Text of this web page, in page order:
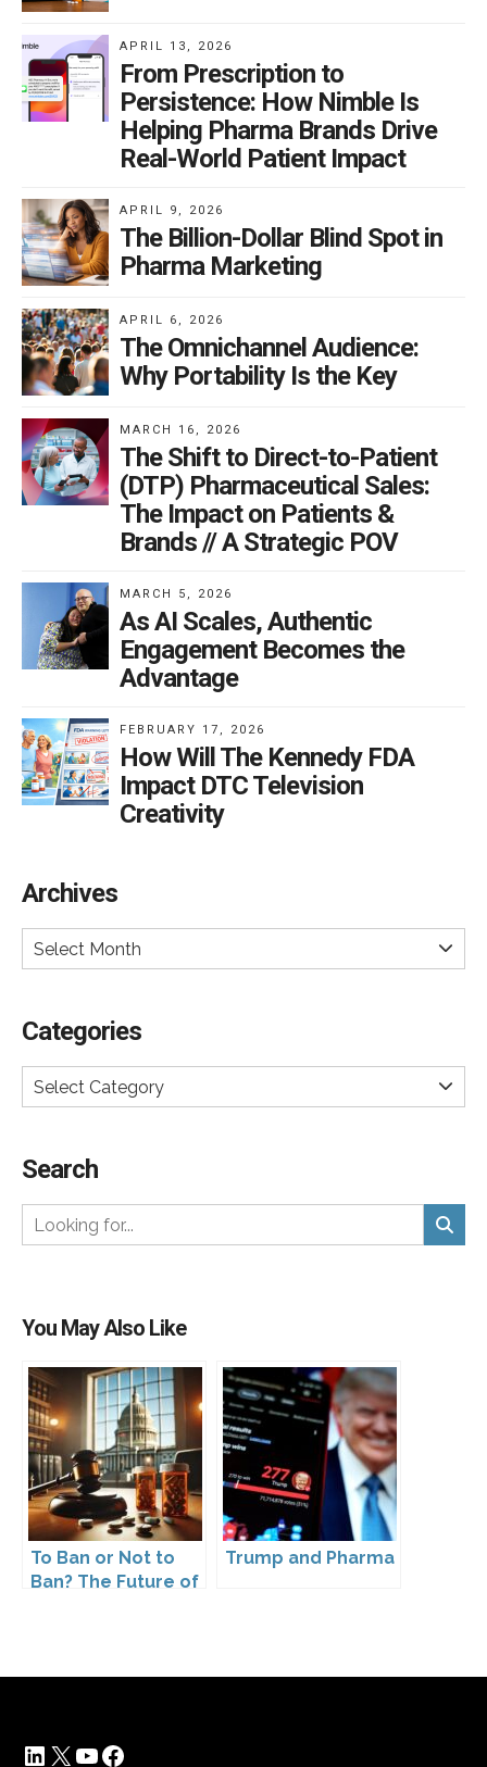
APRIL 13, 2026
From Prescription to
Persistence: How Nimble Is
Helping Pharma Brands Drive
Real-World Patient Impact
APRIL 9, 2026
The Billion-Dollar Blind Spot in
Pharma Marketing
APRIL 6, 2026
The Omnichannel Audience:
Why Portability Is the Key
MARCH 16, 2026
The Shift to Direct-to-Patient
(DTP) Pharmaceutical Sales:
The Impact on Patients &
Brands // A Strategic POV
MARCH 5, 2026
As AI Scales, Authentic
Engagement Becomes the
Advantage
FEBRUARY 17, 2026
How Will The Kennedy FDA
Impact DTC Television
Creativity
Archives
Select Month
Categories
Select Category
Search
You May Also Like
To Ban or Not to
Ban? The Future of
Trump and Pharma
LinkedIn
X YouTube
Facebook